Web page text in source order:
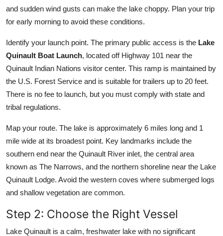
and sudden wind gusts can make the lake choppy. Plan your trip
for early morning to avoid these conditions.
Identify your launch point. The primary public access is the Lake
Quinault Boat Launch, located off Highway 101 near the
Quinault Indian Nations visitor center. This ramp is maintained by
the U.S. Forest Service and is suitable for trailers up to 20 feet.
There is no fee to launch, but you must comply with state and
tribal regulations.
Map your route. The lake is approximately 6 miles long and 1
mile wide at its broadest point. Key landmarks include the
southern end near the Quinault River inlet, the central area
known as The Narrows, and the northern shoreline near the Lake
Quinault Lodge. Avoid the western coves where submerged logs
and shallow vegetation are common.
Step 2: Choose the Right Vessel
Lake Quinault is a calm, freshwater lake with no significant